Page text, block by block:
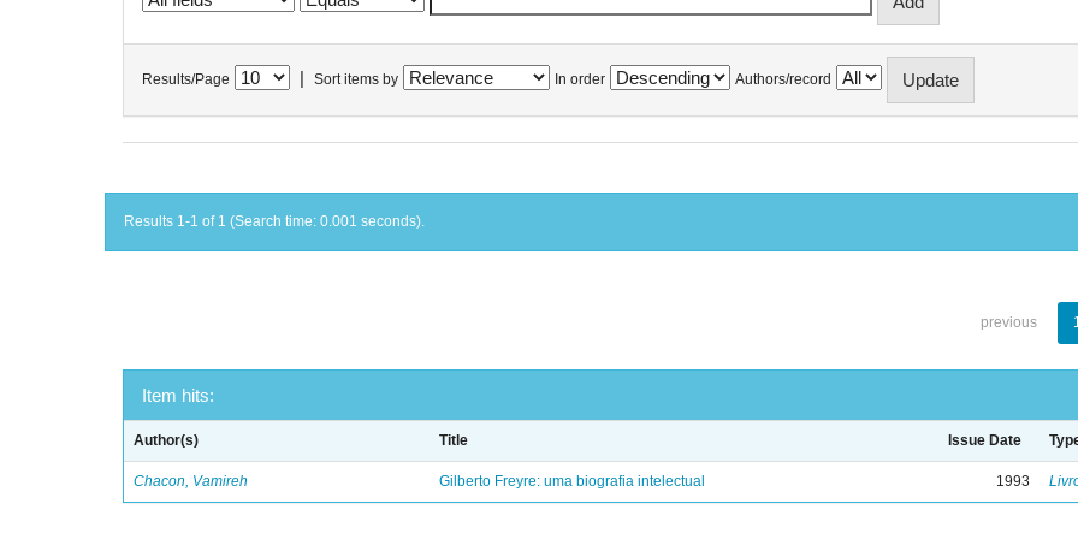
Results/Page Sort items by In order Authors/record
Results 1-1 of 1 (Search time: 0.001 seconds).
previous
Item hits:
Author(s) Title Issue Date
Chacon, Vamireh Gilberto Freyre: uma biografia intelectual 1993